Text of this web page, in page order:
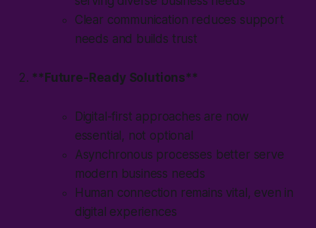
Clear communication reduces support
needs and builds trust
2. **Future-Ready Solutions**
Digital-first approaches are now
essential, not optional
Asynchronous processes better serve
modern business needs
Human connection remains vital, even in
digital experiences